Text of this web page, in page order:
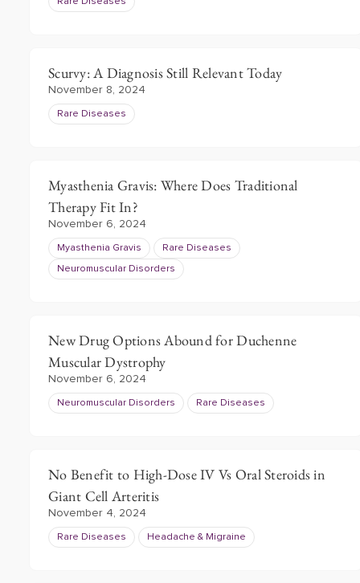
Scurvy: A Diagnosis Still Relevant Today
November 8, 2024
Rare Diseases
Myasthenia Gravis: Where Does Traditional
Therapy Fit In?
November 6, 2024
Myasthenia Gravis Rare Diseases
Neuromuscular Disorders
New Drug Options Abound for Duchenne
Muscular Dystrophy
November 6, 2024
Neuromuscular Disorders Rare Diseases
No Benefit to High-Dose IV Vs Oral Steroids in
Giant Cell Arteritis
November 4, 2024
Rare Diseases Headache & Migraine